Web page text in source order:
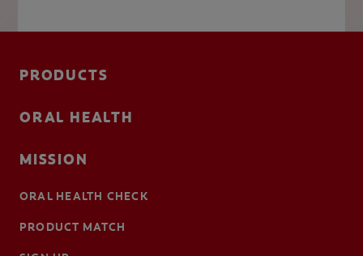
PRODUCTS
ORAL HEALTH
MISSION
ORAL HEALTH CHECK
PRODUCT MATCH